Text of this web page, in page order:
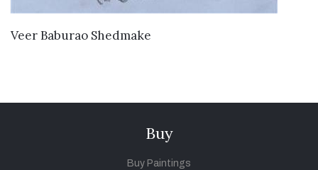
VIEW DETAILS
Veer Baburao Shedmake
Buy
Buy Paintings